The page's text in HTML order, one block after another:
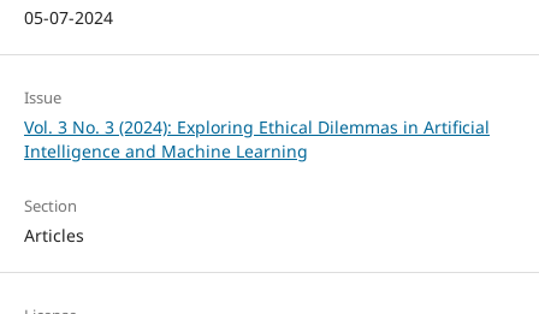
05-07-2024
Issue
Vol. 3 No. 3 (2024): Exploring Ethical Dilemmas in Artificial
Intelligence and Machine Learning
Section
Articles